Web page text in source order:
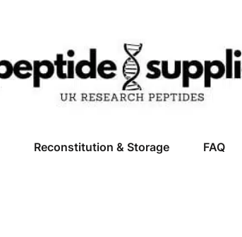
Reconstitution & Storage FAQ